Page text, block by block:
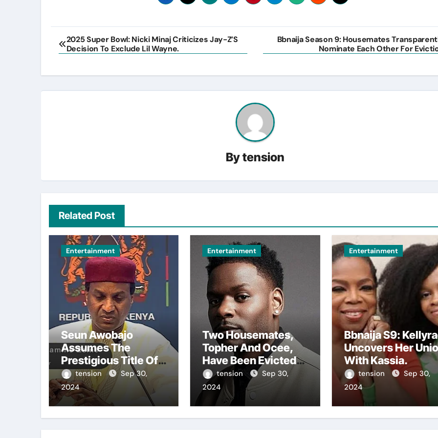
Post
navigation
2025 Super Bowl: Nicki Minaj Criticizes Jay-Z’S
Decision To Exclude Lil Wayne.
Bbnaija Season 9: Housemates
Nominate Each Other For
Bytension
Related Post
Entertainment
Seun Awobajo
Assumes The
Prestigious Title Of
Akeweje 1 In Bariga,
Lagos, Embracing
Culture, Creativity,
tension
Sep 30,
2024
Entertainment
Two Housemates,
Topher And Ocee,
Have Been Evicted
From The Big
Brother House In
The Ongoing Bbnaija
tension
Sep 30,
2024
Entertainment
Bbnaija S9:
Uncovers Her
With Kassia.
tension
Sep 30,
2024